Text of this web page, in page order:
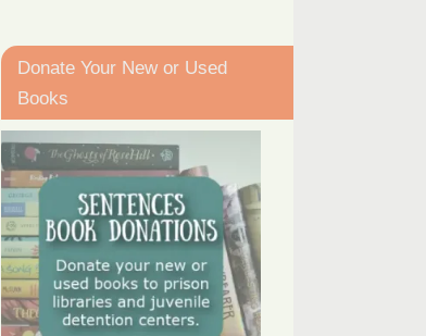
Donate Your New or Used
Books